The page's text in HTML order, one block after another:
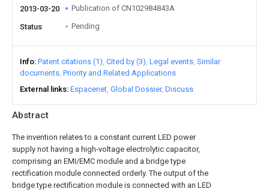
Abstract
The invention relates to a constant current LED power
supply not having a high-voltage electrolytic capacitor,
comprising an EMI/EMC module and a bridge type
rectification module connected orderly. The output of the
bridge type rectification module is connected with an LED
2013-03-20 Publication of CN102984843A
Status Pending
Info Patent citations (1) Cited by (3) Legal events Similar
documents Priority and Related Applications
External links Espacenet Global Dossier Discuss